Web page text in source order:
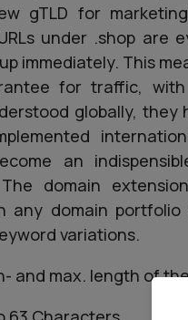
gTLD for
under .shop are
immediately. This
for traffic, with
globally,
an
domain
any domain
variations.
and max. length of